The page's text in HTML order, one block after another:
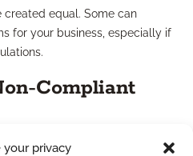
your privacy
equal. Some can
for your business, especially if
Compliant